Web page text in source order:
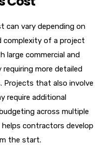
can vary depending on
complexity of a project
large commercial and
more detailed
Projects that also involve
require additional
across multiple
contractors develop
the start.